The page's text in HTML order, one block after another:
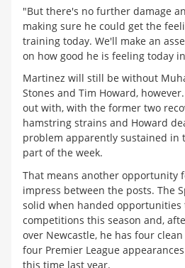
"But there's no further damage
making sure he could get the
training today. We'll make an
on how good he is feeling today
Martinez will still be without
Stones and Tim Howard,
out with, with the former two
hamstring strains and Howard
problem apparently sustained in
part of the week.
That means another opportunity
impress between the posts. The
solid when handed opportunities
competitions this season and,
over Newcastle, he has four
four Premier League
this time last year.